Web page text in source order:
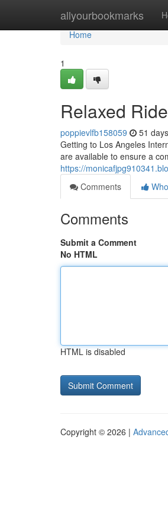
allyourbookmarks
Home
Home
1
Relaxed
poppievlfb158059 51
Getting to Los Angeles
are available to ensure a
https://
Comments
Comments
Submit a Comment
No HTML
HTML is disabled
Copyright © 2026 |